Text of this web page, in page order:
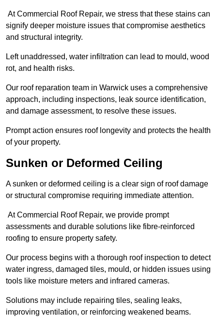
At Commercial Roof Repair, we stress that these stains can
signify deeper moisture issues that compromise aesthetics
and structural integrity.
Left unaddressed, water infiltration can lead to mould, wood
rot, and health risks.
Our roof reparation team in Warwick uses a comprehensive
approach, including inspections, leak source identification,
and damage assessment, to resolve these issues.
Prompt action ensures roof longevity and protects the health
of your property.
Sunken or Deformed Ceiling
A sunken or deformed ceiling is a clear sign of roof damage
or structural compromise requiring immediate attention.
At Commercial Roof Repair, we provide prompt
assessments and durable solutions like fibre-reinforced
roofing to ensure property safety.
Our process begins with a thorough roof inspection to detect
water ingress, damaged tiles, mould, or hidden issues using
tools like moisture meters and infrared cameras.
Solutions may include repairing tiles, sealing leaks,
improving ventilation, or reinforcing weakened beams.